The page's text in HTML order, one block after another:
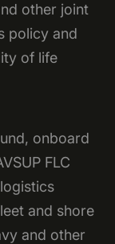
other joint
policy and
of life
onboard
FLC
and shore
and other